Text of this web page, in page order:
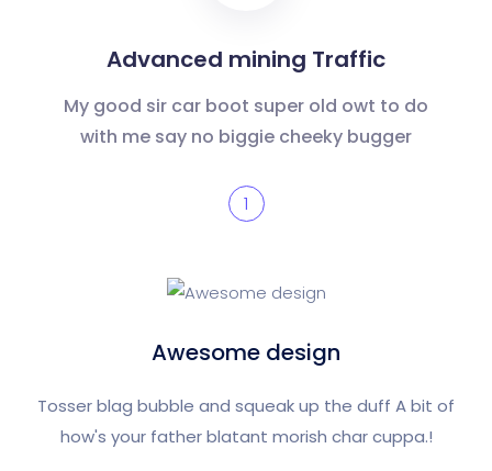
Advanced mining Traffic
My good sir car boot super old owt to do
with me say no biggie cheeky bugger
1
Awesome design
Tosser blag bubble and squeak up the duff A bit of
how's your father blatant morish char cuppa.!